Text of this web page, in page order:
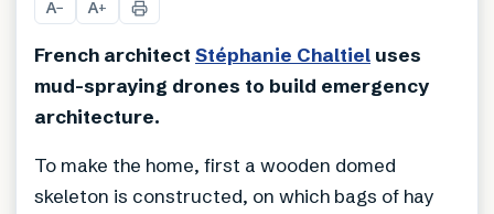
A− A+
French architect Stéphanie Chaltiel uses
mud-spraying drones to build emergency
architecture.
To make the home, first a wooden domed
skeleton is constructed, on which bags of hay